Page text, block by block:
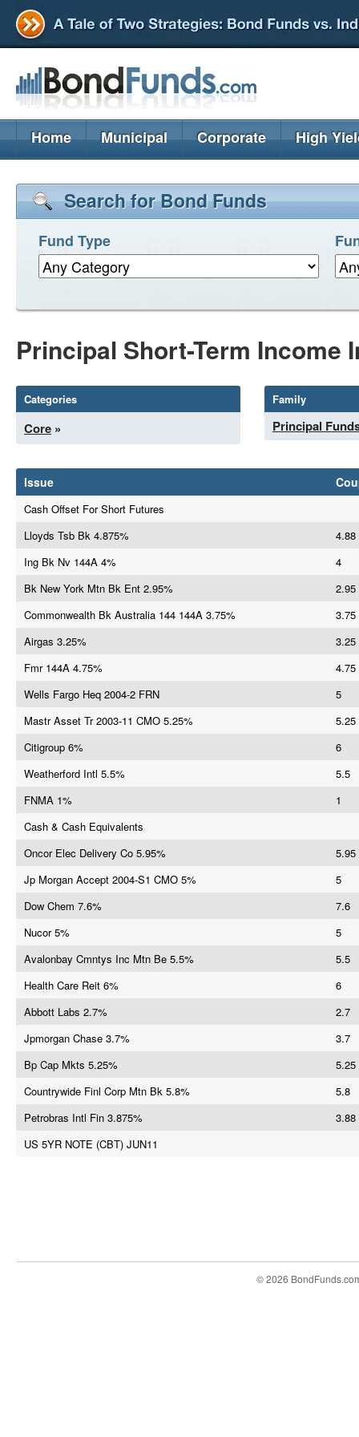
Home Municipal Corporate High
Search for Bond Funds
Fund Type
Principal Short-Term Income
Categories
Core »
Family
Principal
Issue
Cash Offset For Short Futures
Lloyds Tsb Bk 4.875%
4.88
Ing Bk Nv 144A 4%
4
Bk New York Mtn Bk Ent 2.95%
2.95
Commonwealth Bk Australia 144 144A 3.75%
3.75
Airgas 3.25%
3.25
Fmr 144A 4.75%
4.75
Wells Fargo Heq 2004-2 FRN
5
Mastr Asset Tr 2003-11 CMO 5.25%
5.25
Citigroup 6%
6
Weatherford Intl 5.5%
5.5
FNMA 1%
1
Cash & Cash Equivalents
Oncor Elec Delivery Co 5.95%
5.95
Jp Morgan Accept 2004-S1 CMO 5%
5
Dow Chem 7.6%
7.6
Nucor 5%
5
Avalonbay Cmntys Inc Mtn Be 5.5%
5.5
Health Care Reit 6%
6
Abbott Labs 2.7%
2.7
Jpmorgan Chase 3.7%
3.7
Bp Cap Mkts 5.25%
5.25
Countrywide Finl Corp Mtn Bk 5.8%
5.8
Petrobras Intl Fin 3.875%
3.88
US 5YR NOTE (CBT) JUN11
© 2026